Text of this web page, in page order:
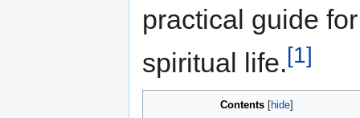
practical guide
spiritual life.[1]
Contents